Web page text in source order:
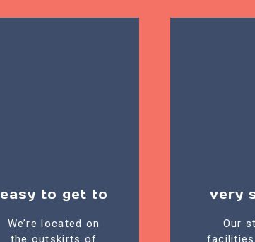
easy to get to
We’re located on
the outskirts of
very
Our